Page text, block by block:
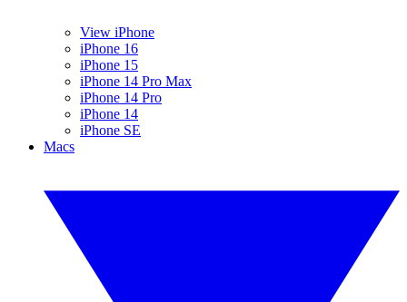
View iPhone
iPhone 16
iPhone 15
iPhone 14 Pro Max
iPhone 14 Pro
iPhone 14
iPhone SE
Macs